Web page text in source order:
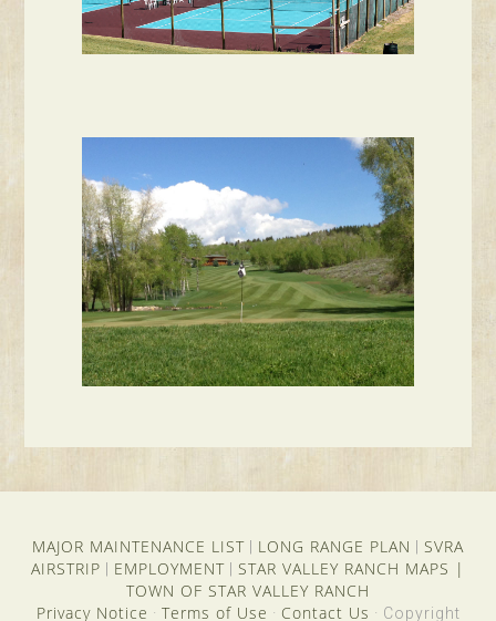
MAJOR MAINTENANCE LIST LONG RANGE PLAN
SVRA
AIRSTRIP
EMPLOYMENT STAR VALLEY RANCH MAPS |
TOWN OF STAR VALLEY RANCH
Privacy Notice · Terms of Use · Contact Us · Copyright